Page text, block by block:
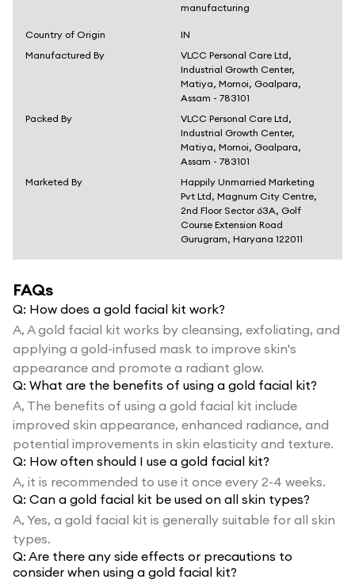
manufacturing
Country of Origin
IN
Manufactured By
VLCC Personal Care Ltd,
Industrial Growth Center,
Matiya, Mornoi, Goalpara,
Assam - 783101
Packed By
VLCC Personal Care Ltd,
Industrial Growth Center,
Matiya, Mornoi, Goalpara,
Assam - 783101
Marketed By
Happily Unmarried Marketing
Pvt Ltd, Magnum City Centre,
2nd Floor Sector 63A, Golf
Course Extension Road
Gurugram, Haryana 122011
FAQs
Q: How does a gold facial kit work?
A, A gold facial kit works by cleansing, exfoliating, and
applying a gold-infused mask to improve skin's
appearance and promote a radiant glow.
Q: What are the benefits of using a gold facial kit?
A, The benefits of using a gold facial kit include
improved skin appearance, enhanced radiance, and
potential improvements in skin elasticity and texture.
Q: How often should I use a gold facial kit?
A, it is recommended to use it once every 2-4 weeks.
Q: Can a gold facial kit be used on all skin types?
A, Yes, a gold facial kit is generally suitable for all skin
types.
Q: Are there any side effects or precautions to
consider when using a gold facial kit?